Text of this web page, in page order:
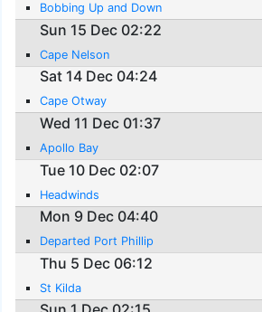
Bobbing Up and Down
Sun 15 Dec 02:22
Cape Nelson
Sat 14 Dec 04:24
Cape Otway
Wed 11 Dec 01:37
Apollo Bay
Tue 10 Dec 02:07
Headwinds
Mon 9 Dec 04:40
Departed Port Phillip
Thu 5 Dec 06:12
St Kilda